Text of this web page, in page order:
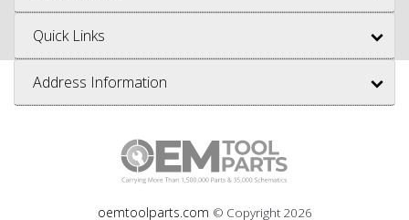
Quick Links
Address Information
oemtoolparts.com © Copyright 2026